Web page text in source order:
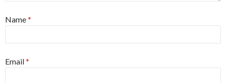
Name*
Email*